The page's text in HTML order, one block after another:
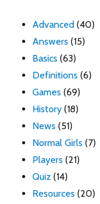
Advanced (40)
Answers (15)
Basics (63)
Definitions (6)
Games (69)
History (18)
News (51)
Normal Girls (7)
Players (21)
Quiz (14)
Resources (20)